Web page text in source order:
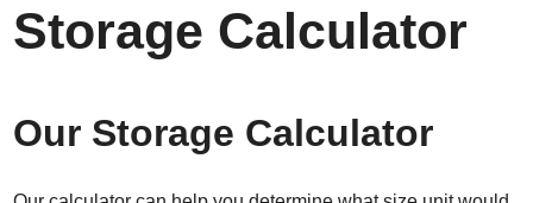
Storage Calculator
Our Storage Calculator